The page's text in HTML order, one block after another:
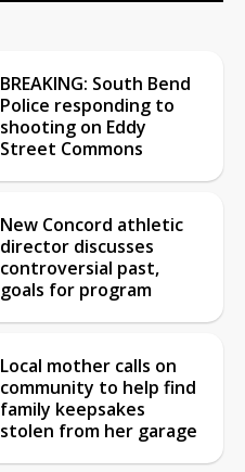
BREAKING: South Bend
Police responding to
shooting on Eddy
Street Commons
New Concord athletic
director discusses
controversial past,
goals for program
Local mother calls on
community to help find
family keepsakes
stolen from her garage